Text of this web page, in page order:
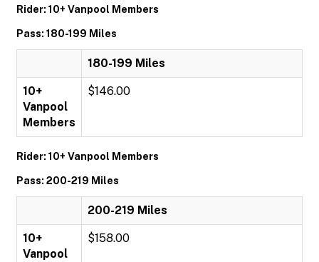
Rider: 10+ Vanpool Members
Pass: 180-199 Miles
180-199 Miles
10+
Vanpool
Members
$146.00
Rider: 10+ Vanpool Members
Pass: 200-219 Miles
200-219 Miles
10+
Vanpool
$158.00